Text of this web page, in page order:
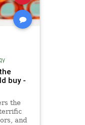
buy -
the
and